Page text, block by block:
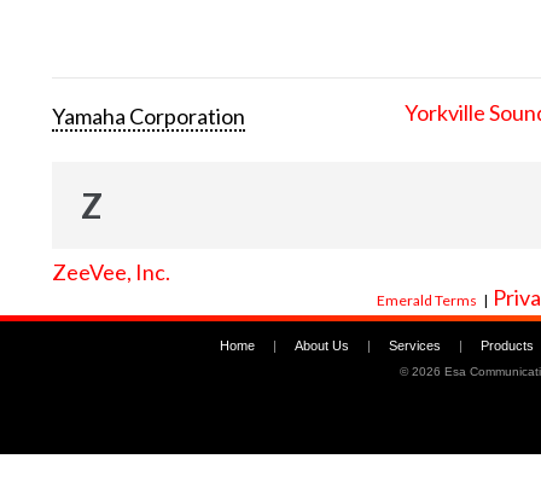
Yamaha Corporation Yorkville
Z
ZeeVee, Inc.
Emerald Terms |
Home | About Us | Services | Products
©2026 Esa